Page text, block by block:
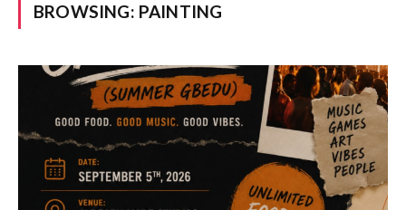
BROWSING: PAINTING